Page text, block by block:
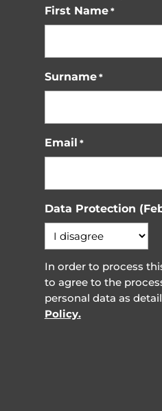
First Name *
Surname *
Email *
Data Protection
In order to process
to agree to the
personal data as
Policy.